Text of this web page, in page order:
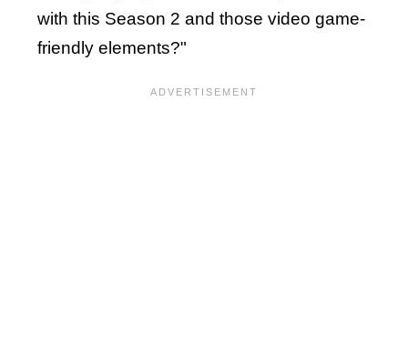
with this Season 2 and those video game-
friendly elements?"